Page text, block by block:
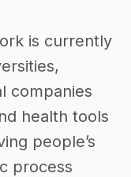
is currently
companies
health tools
people’s
process